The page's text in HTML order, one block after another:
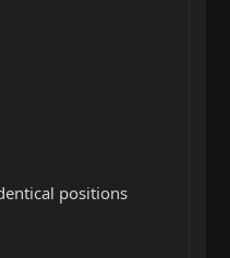
positions